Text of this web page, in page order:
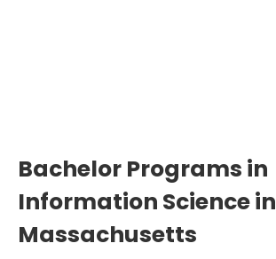
Bachelor Programs in
Information Science in
Massachusetts